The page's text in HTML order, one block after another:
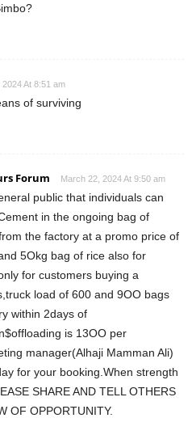
At 8:51 am
of surviving
Forum March 22, 2024 At 9:50 am
public that individuals can
in the ongoing bag of
the factory at a promo price of
5Okg bag of rice also for
for customers buying a
load of 600 and 9OO bags
within 2days of
is 13OO per
manager(Alhaji Mamman Ali)
for your booking.When strength
SHARE AND TELL OTHERS
OF OPPORTUNITY.